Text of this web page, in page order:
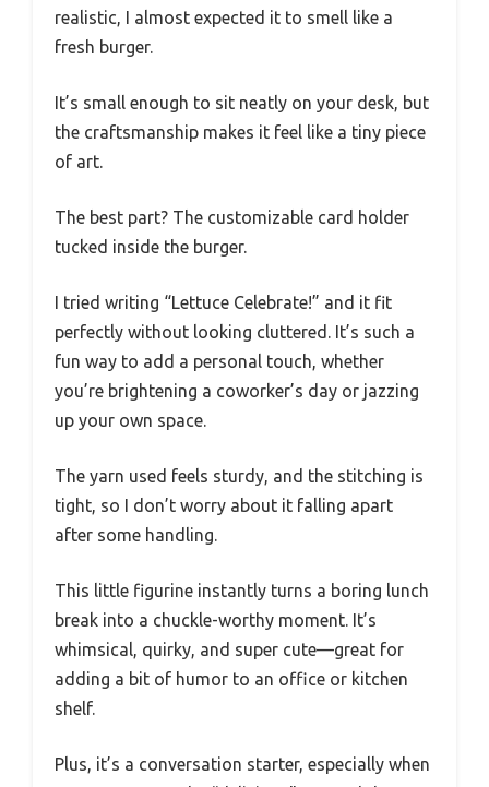
realistic, I almost expected it to smell like a
fresh burger.
It’s small enough to sit neatly on your desk, but
the craftsmanship makes it feel like a tiny piece
of art.
The best part? The customizable card holder
tucked inside the burger.
I tried writing “Lettuce Celebrate!” and it fit
perfectly without looking cluttered. It’s such a
fun way to add a personal touch, whether
you’re brightening a coworker’s day or jazzing
up your own space.
The yarn used feels sturdy, and the stitching is
tight, so I don’t worry about it falling apart
after some handling.
This little figurine instantly turns a boring lunch
break into a chuckle-worthy moment. It’s
whimsical, quirky, and super cute—great for
adding a bit of humor to an office or kitchen
shelf.
Plus, it’s a conversation starter, especially when